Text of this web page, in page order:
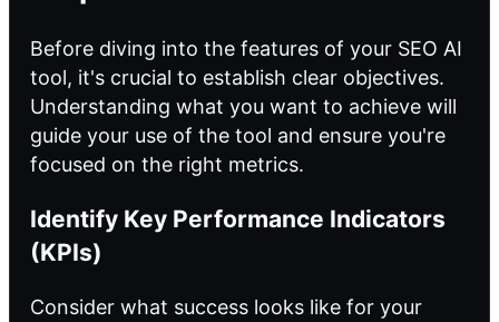
Before diving into the features of your SEO AI
tool, it's crucial to establish clear objectives.
Understanding what you want to achieve will
guide your use of the tool and ensure you're
focused on the right metrics.
Identify Key Performance Indicators
(KPIs)
Consider what success looks like for your